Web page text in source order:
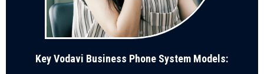
Key Vodavi Business Phone System Models: